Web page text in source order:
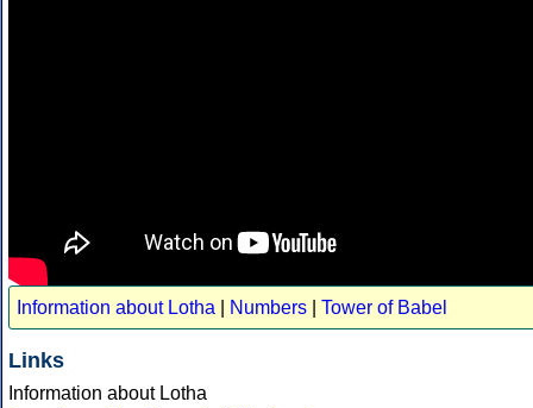
Information about Lotha Numbers Tower of Babel
Links
Information about Lotha